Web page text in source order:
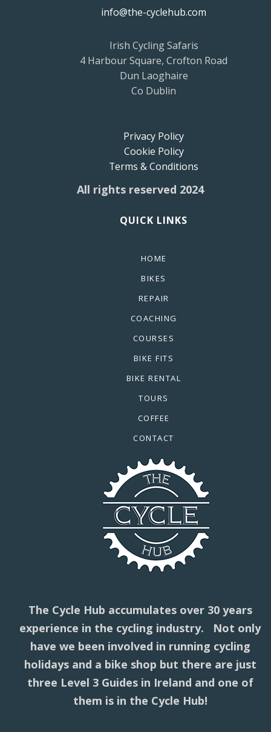
info@the-cyclehub.com
Irish Cycling Safaris
4 Harbour Square, Crofton Road
Dun Laoghaire
Co Dublin
Privacy Policy
Cookie Policy
Terms & Conditions
All rights reserved 2024
QUICK LINKS
HOME
BIKES
REPAIR
COACHING
COURSES
BIKE FITS
BIKE RENTAL
TOURS
COFFEE
CONTACT
The Cycle Hub accumulates over 30 years
experience in the cycling industry. Not only
have we been involved in running cycling
holidays and a bike shop but there are just
three Level 3 Guides in Ireland and one of
them is in the Cycle Hub!